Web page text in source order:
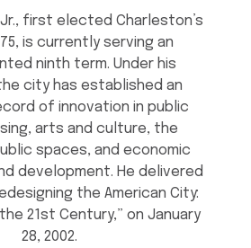
Jr., first elected Charleston’s
is currently serving an
ninth term. Under his
city has established an
of innovation in public
arts and culture, the
spaces, and economic
development. He delivered
the American City:
21st Century,” on January
28, 2002.